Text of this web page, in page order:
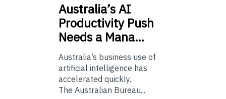
Australia’sAI
Productivity Push
Needs a Mana…
Australia’s business use of
artificial intelligence has
accelerated quickly.
The Australian Bureau...